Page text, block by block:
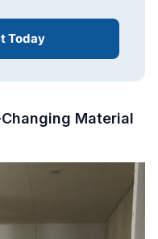
Today
Material